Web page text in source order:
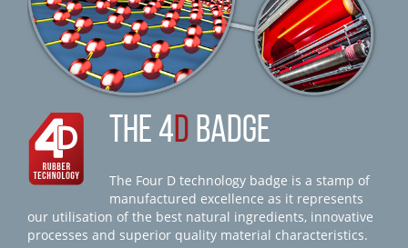
THE 4D BADGE
The Four D technology badge is a stamp of
manufactured excellence as it represents
our utilisation of the best natural ingredients, innovative
processes and superior quality material characteristics.